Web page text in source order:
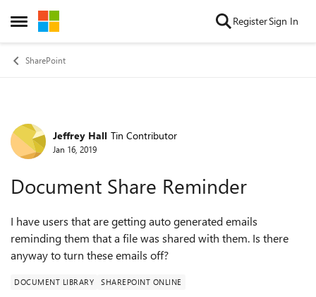
Open Side Menu
Skip to content RegisterSign In
SharePoint
Forum Discussion
Jeffrey Hall Tin Contributor
Jan 16, 2019
Document Share Reminder
I have users that are getting auto generated emails
reminding them that a file was shared with them. Is there
anyway to turn these emails off?
DOCUMENT LIBRARY SHAREPOINT ONLINE